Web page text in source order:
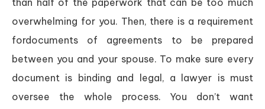
than half of the paperwork that can be too much
overwhelming for you. Then, there is a requirement
fordocuments of agreements to be prepared
between you and your spouse. To make sure every
document is binding and legal, a lawyer is must
oversee the whole process. You don’t want